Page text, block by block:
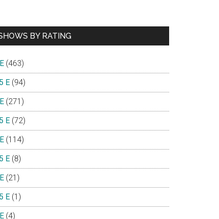
BY RATING
(463)
E (94)
(271)
E (72)
(114)
E (8)
(21)
E (1)
(4)